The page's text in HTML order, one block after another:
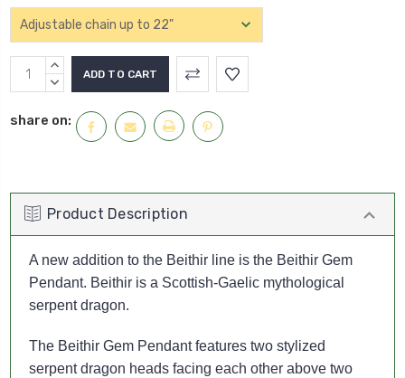
Current
Stock:
INCREASE
QUANTITY:
DECREASE
share on:
Product Description
A new addition to the Beithir line is the Beithir Gem
Pendant. Beithir is a Scottish-Gaelic mythological
serpent dragon.
The Beithir Gem Pendant features two stylized
serpent dragon heads facing each other above two